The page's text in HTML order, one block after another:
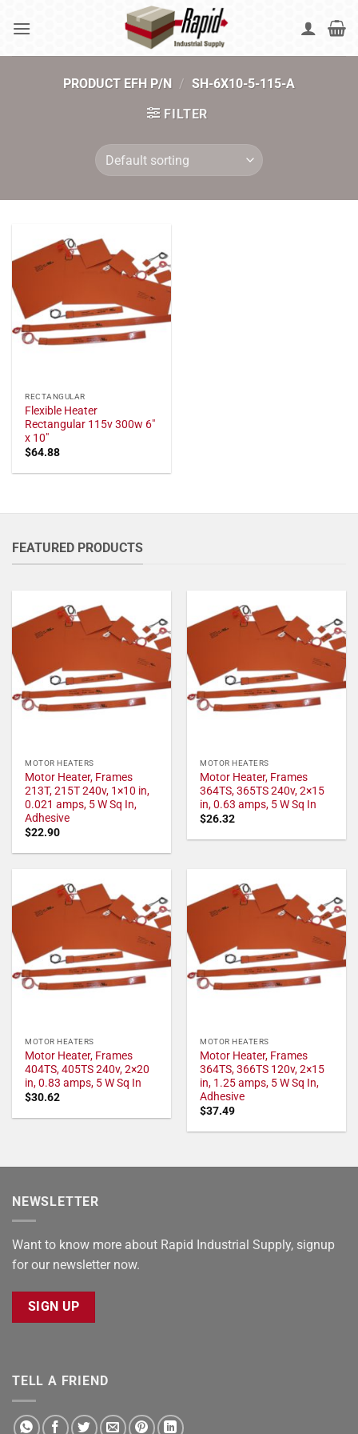
PRODUCT EFH P/N / SH-6X10-5-115-A
FILTER
RECTANGULAR
Flexible Heater
Rectangular 115v 300w 6"
x 10"
$64.88
FEATURED PRODUCTS
MOTOR HEATERS
Motor Heater, Frames
213T, 215T 240v, 1×10 in,
0.021 amps, 5 W Sq In,
Adhesive
$22.90
MOTOR HEATERS
Motor Heater, Frames
364TS, 365TS 240v, 2×15
in, 0.63 amps, 5 W Sq In
$26.32
MOTOR HEATERS
Motor Heater, Frames
404TS, 405TS 240v, 2×20
in, 0.83 amps, 5 W Sq In
$30.62
MOTOR HEATERS
Motor Heater, Frames
364TS, 366TS 120v, 2×15
in, 1.25 amps, 5 W Sq In,
Adhesive
$37.49
NEWSLETTER
Want to know more about Rapid Industrial Supply, signup
for our newsletter now.
SIGN UP
TELL A FRIEND